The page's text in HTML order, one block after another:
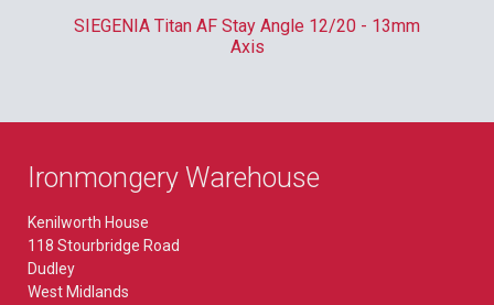
SIEGENIA Titan AF Stay Angle 12/20 - 13mm
Axis
Ironmongery Warehouse
Kenilworth House
118 Stourbridge Road
Dudley
West Midlands